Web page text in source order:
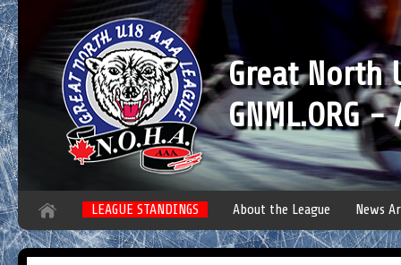
Great North
GNML.ORG
LEAGUE STANDINGS About the League News